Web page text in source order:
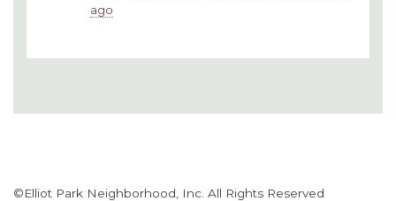
ago
©Elliot Park Neighborhood, Inc. All Rights Reserved